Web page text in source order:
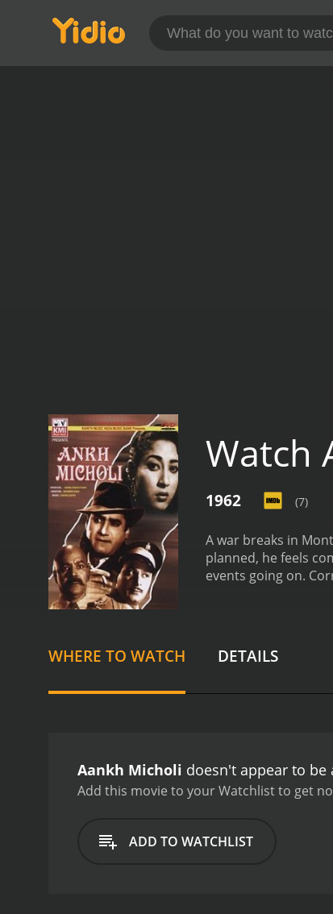
Watch
1962 (7)
A war breaks in
planned, he feels
events going on.
WHERE TO WATCH DETAILS
Aankh Micholi doesn't appear to
Add this movie to your Watchlist to get
ADD TO WATCHLIST